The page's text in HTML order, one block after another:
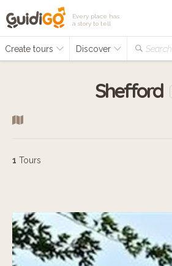
Every place has
a story to tell
Create tours Discover Search...
Shefford
1 Tours